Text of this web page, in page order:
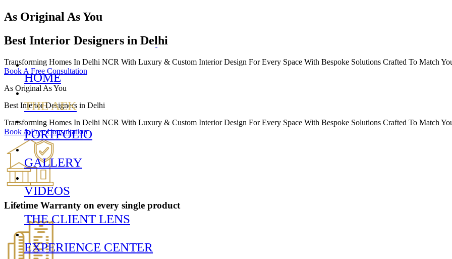
HOME
THE AEK
PORTFOLIO
GALLERY
VIDEOS
THE CLIENT LENS
EXPERIENCE CENTER
As Original As You
Best Interior Designers in Delhi
Transforming Homes In Delhi NCR With Luxury & Custom Interior Design For Every Space With Bespoke Solutions Crafted To Match
Book A Free Consultation
As Original As You
Best Interior Designers in Delhi
Transforming Homes In Delhi NCR With Luxury & Custom Interior Design For Every Space With Bespoke Solutions Crafted To Match
Book A Free Consultation
Lifetime Warranty on every single product